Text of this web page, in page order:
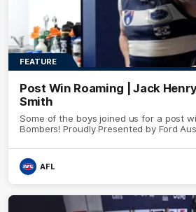
FEATURE
Post Win Roaming | Jack
Smith
Some of the boys joined us for a post
Bombers! Proudly Presented by Ford
AFL